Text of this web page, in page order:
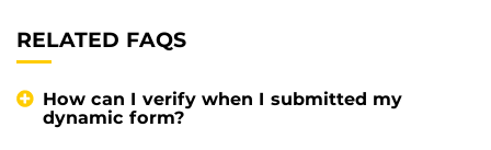
RELATED FAQS
How can I verify when I submitted my
dynamic form?